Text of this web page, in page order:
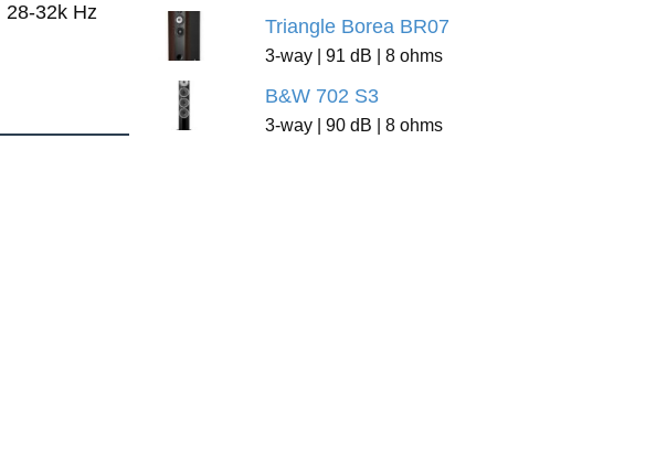
28-32k Hz
Triangle Borea BR07
3-way | 91 dB | 8 ohms
B&W 702 S3
3-way | 90 dB | 8 ohms